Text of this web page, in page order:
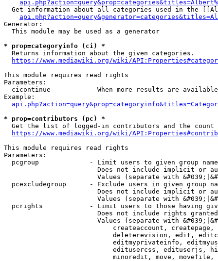
Get information about all categories used in the
Generator:
  This module may be used as a generator
* prop=categoryinfo (ci) *
  Returns information about the given categories.
https://www.mediawiki.org/wiki/
This module requires read rights
Parameters:
cicontinue          - When more results are
Example:
* prop=contributors (pc) *
Get the list of logged-in contributors and the
https://www.mediawiki.org/wiki/
This module requires read rights
Parameters:
pcgroup             - Limit users to given group
Does not include implicit or
Values (separate with
pcexcludegroup      - Exclude users in given group
Does not include implicit or
Values (separate with
pcrights            - Limit users to those having
Does not include rights
Values (separate with
createaccount,
deleterevision, edit,
editmyprivateinfo,
editusercss, edituserjs,
minoredit, move,